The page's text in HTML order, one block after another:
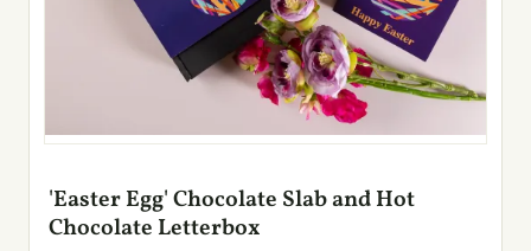
'Easter Egg' Chocolate Slab and Hot
Chocolate Letterbox